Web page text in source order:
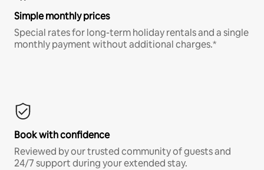
Simple monthly prices
Special rates for long-term holiday rentals and a single
monthly payment without additional charges.*
Book with confidence
Reviewed by our trusted community of guests and
24/7 support during your extended stay.